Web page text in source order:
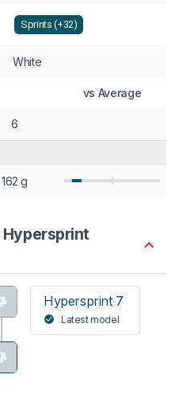
Sprints (+32)
White
vs Average
6
162 g
Hypersprint
Hypersprint 7
Latest model